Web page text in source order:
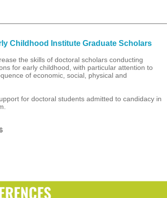
Childhood Institute Graduate Scholars
the skills of doctoral scholars conducting
for early childhood, with particular attention to
of economic, social, physical and
for doctoral students admitted to candidacy in